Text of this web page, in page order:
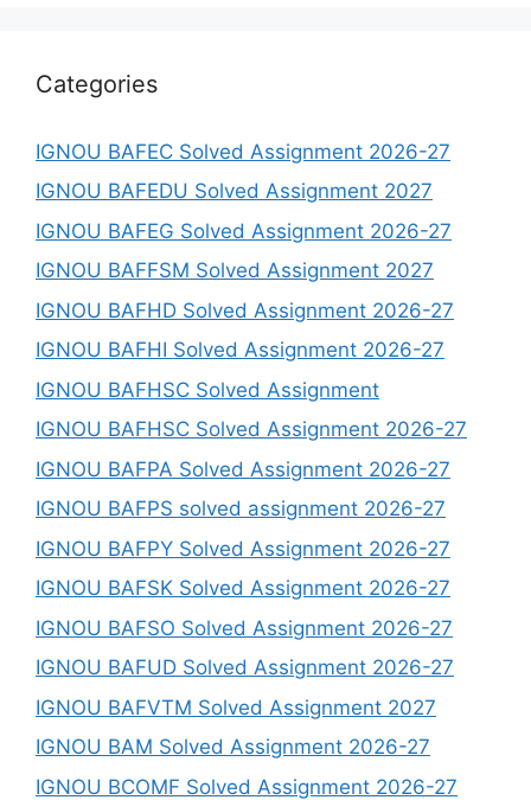
Categories
IGNOU BAFEC Solved Assignment 2026-27
IGNOU BAFEDU Solved Assignment 2027
IGNOU BAFEG Solved Assignment 2026-27
IGNOU BAFFSM Solved Assignment 2027
IGNOU BAFHD Solved Assignment 2026-27
IGNOU BAFHI Solved Assignment 2026-27
IGNOU BAFHSC Solved Assignment
IGNOU BAFHSC Solved Assignment 2026-27
IGNOU BAFPA Solved Assignment 2026-27
IGNOU BAFPS solved assignment 2026-27
IGNOU BAFPY Solved Assignment 2026-27
IGNOU BAFSK Solved Assignment 2026-27
IGNOU BAFSO Solved Assignment 2026-27
IGNOU BAFUD Solved Assignment 2026-27
IGNOU BAFVTM Solved Assignment 2027
IGNOU BAM Solved Assignment 2026-27
IGNOU BCOMF Solved Assignment 2026-27